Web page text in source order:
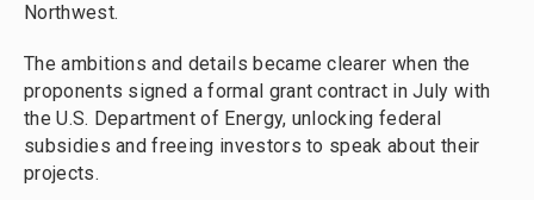
Northwest.
The ambitions and details became clearer when the
proponents signed a formal grant contract in July with
the U.S. Department of Energy, unlocking federal
subsidies and freeing investors to speak about their
projects.